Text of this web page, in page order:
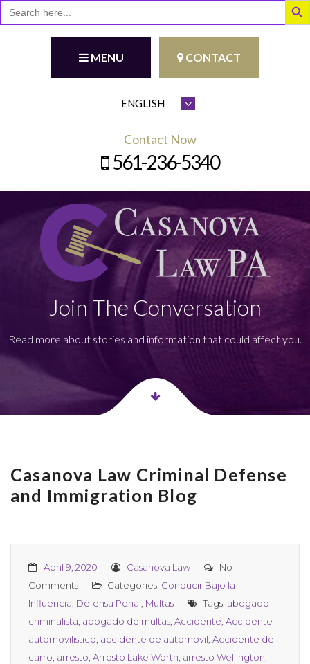
Search
for:
CONTACT
MENU
Contact Now
561-236-5340
Join The Conversation
Read more about stories and information that could affect you.
Casanova Law Criminal Defense
and Immigration Blog
April 9, 2020 Casanova Law
No
Comments
Categories: Conducir Bajo la
Influencia Defensa Penal Multas Tags: abogado
criminalista abogado de multas Accidente Accidente
automovilistico accidente de automovil Accidente de
carro arresto Arresto Lake Worth arresto Wellington